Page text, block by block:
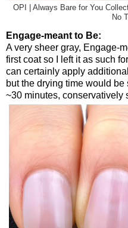
OPI | Always Bare for You
No
Engage-meant to Be:
A very sheer gray, Engage-
first coat so I left it as such
can certainly apply
but the drying time would
~30 minutes, conservatively